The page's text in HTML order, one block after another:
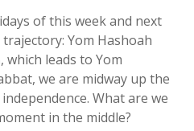
of this week and next
Yom Hashoah
which leads to Yom
we are midway up the
What are we
in the middle?